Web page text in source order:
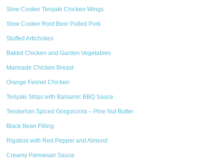
Slow Cooker Teriyaki Chicken Wings
Slow Cooker Root Beer Pulled Pork
Stuffed Artichokes
Baked Chicken and Garden Vegetables
Marinade Chicken Breast
Orange Fennel Chicken
Teriyaki Strips with Balsamic BBQ Sauce
Tenderloin Spiced Gorgonzola – Pine Nut Butter
Black Bean Filling
Rigatoni with Red Pepper and Almond
Creamy Parmesan Sauce